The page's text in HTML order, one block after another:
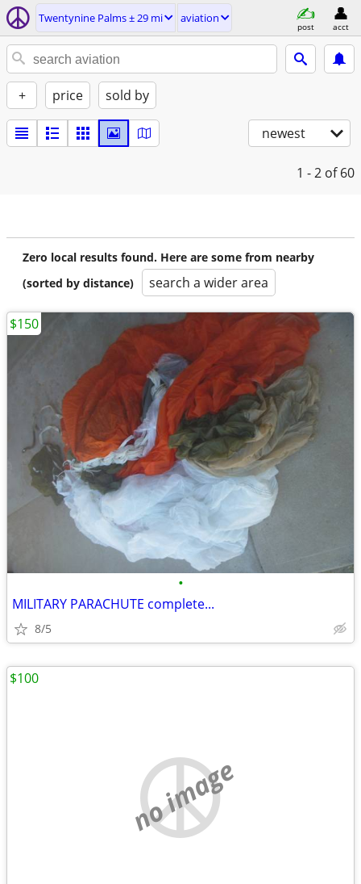
Twentynine Palms ± 29 mi aviation
post acct
+ price sold by
newest
1 - 2 of 60
Zero local results found. Here are some from nearby
(sorted by distance)
search a wider area
•
MILITARY PARACHUTE complete...
8/5
$150
no image
$100